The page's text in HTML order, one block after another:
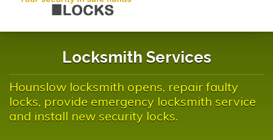
Locksmith Services
Hounslow locksmith opens, repair faulty
locks, provide emergency locksmith service
and install new security locks.